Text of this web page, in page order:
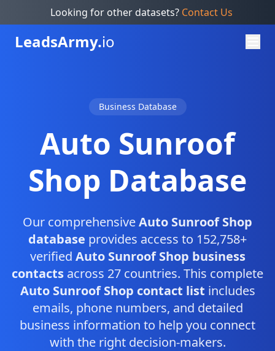
Looking for other datasets? Contact Us
LeadsArmy.io
Business Database
Auto Sunroof
Shop Database
Our comprehensiveAuto Sunroof Shop
database provides access to 152,758+
verified Auto Sunroof Shop business
contacts across 27 countries. This complete
Auto Sunroof Shop contact list includes
emails, phone numbers, and detailed
business information to help you connect
with the right decision-makers.